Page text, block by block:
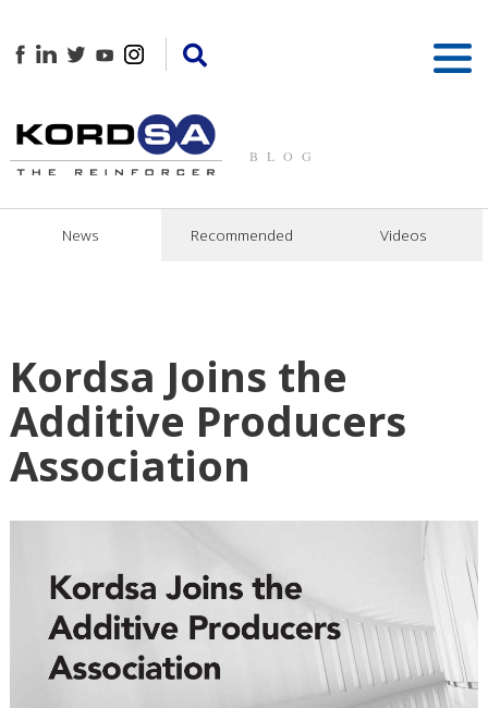
BLOG
News Recommended Videos
Kordsa Joins the
Additive Producers
Association